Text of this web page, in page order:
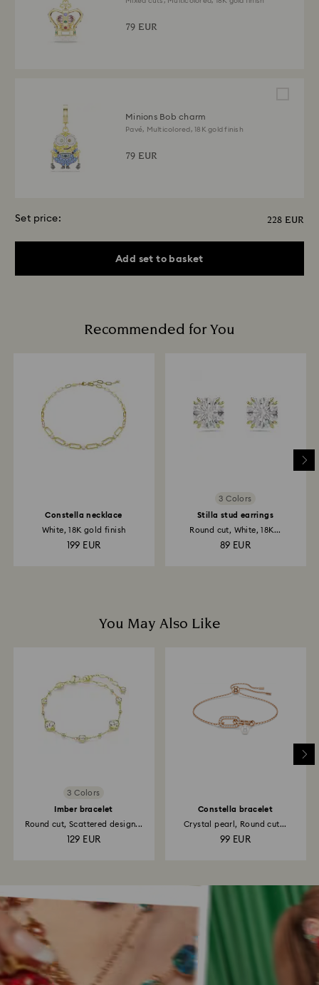
79 EUR
Minions Bob charm
Pavé, Multicolored, 18K gold finish
79 EUR
Set price: 228 EUR
Add set to basket
Recommended for You
Constella necklace
White, 18K gold finish
199 EUR
3 Colors
Stilla stud earrings
Round cut, White, 18K...
89 EUR
You May Also Like
3 Colors
Imber bracelet
Round cut, Scattered design...
129 EUR
Constella bracelet
Crystal pearl, Round cut...
99 EUR